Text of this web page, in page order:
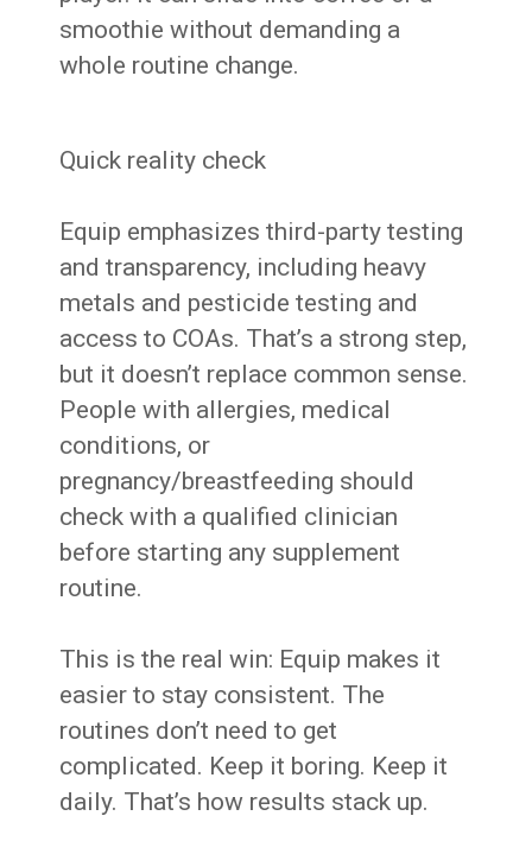
smoothie without demanding a
whole routine change.
Quick reality check
Equip emphasizes third-party testing
and transparency, including heavy
metals and pesticide testing and
access to COAs. That’s a strong step,
but it doesn’t replace common sense.
People with allergies, medical
conditions, or
pregnancy/breastfeeding should
check with a qualified clinician
before starting any supplement
routine.
This is the real win: Equip makes it
easier to stay consistent. The
routines don’t need to get
complicated. Keep it boring. Keep it
daily. That’s how results stack up.